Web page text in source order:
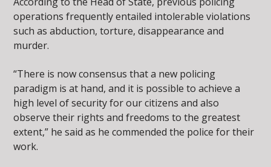
operations frequently entailed intolerable violations
such as abduction, torture, disappearance and
murder.
“There is now consensus that a new policing
paradigm is at hand, and it is possible to achieve a
high level of security for our citizens and also
observe their rights and freedoms to the greatest
extent,” he said as he commended the police for their
work.